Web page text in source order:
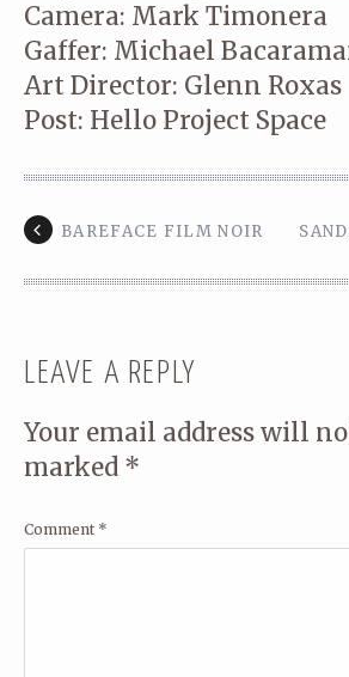
Camera: Mark Timonera
Gaffer: Michael
Art Director: Glenn Roxas
Post: Hello Project Space
BAREFACE FILM NOIR
LEAVE A REPLY
Your email address will
marked *
Comment *